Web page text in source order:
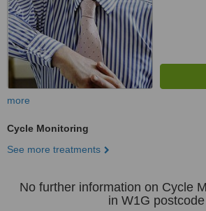
more
Cycle Monitoring
See more treatments
No further information on Cycle
in W1G postcode